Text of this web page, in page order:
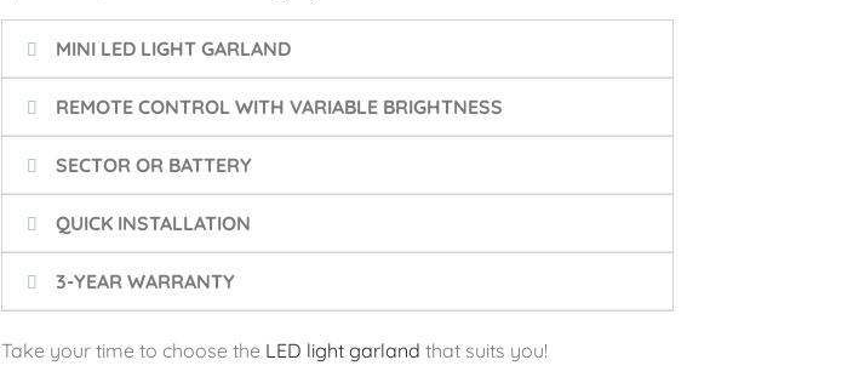
MINI LED LIGHT GARLAND
REMOTE CONTROL WITH VARIABLE BRIGHTNESS
SECTOR OR BATTERY
QUICK INSTALLATION
3-YEAR WARRANTY
Take your time to choose the LED light garland that suits you!